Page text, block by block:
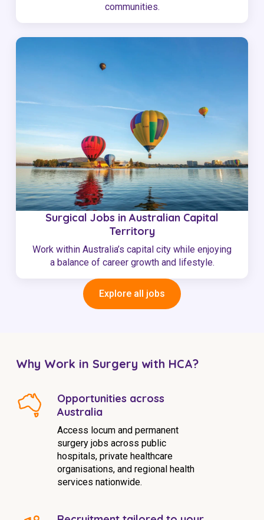
communities.
Surgical Jobs in Australian Capital
Territory
Work within Australia’s capital city while enjoying
a balance of career growth and lifestyle.
Explore all jobs
Why Work in Surgery with HCA?
Opportunities across
Australia
Access locum and permanent
surgery jobs across public
hospitals, private healthcare
organisations, and regional health
services nationwide.